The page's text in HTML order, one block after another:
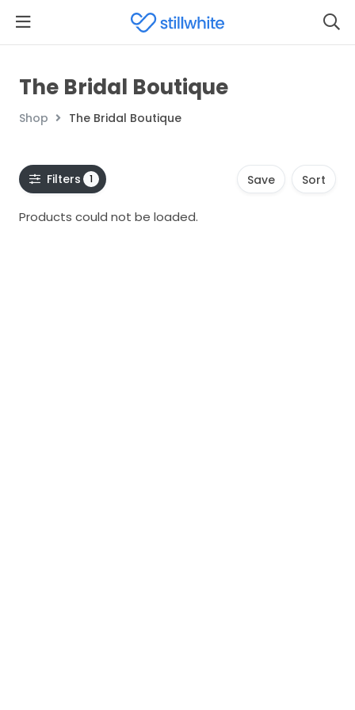
The Bridal Boutique
Shop The Bridal Boutique
Filters 1 Save Sort
Products could not be loaded.